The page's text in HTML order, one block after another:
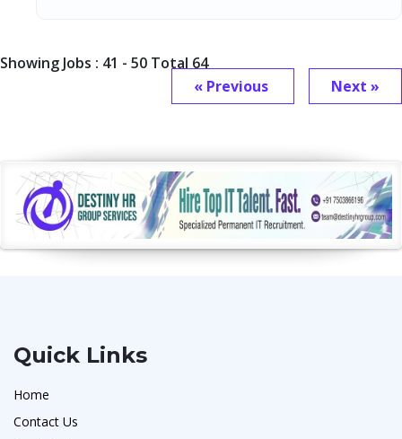
Showing Jobs : 41 - 50 Total 64
« Previous
Next »
Quick Links
Home
Contact Us